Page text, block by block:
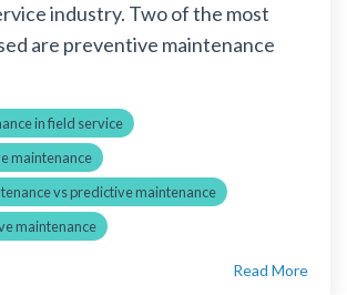
industry. Two of the most
are preventive maintenance
in field service
maintenance
vs predictive maintenance
maintenance
Read More